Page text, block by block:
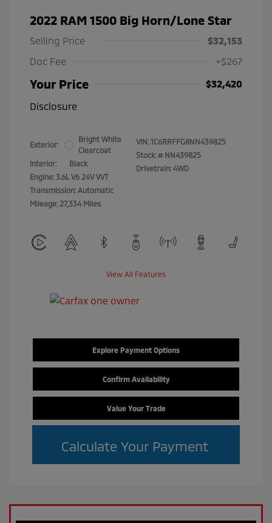
2022 RAM 1500 Big Horn/Lone Star
Selling Price
$32,153
Doc Fee
+$267
Your Price
$32,420
Disclosure
Exterior:
Bright White
Clearcoat
Interior:
Black
Engine: 3.6L V6 24V VVT
Transmission: Automatic
Mileage: 27,334 Miles
VIN: 1C6RRFFG8NN439825
Stock: # NN439825
Drivetrain: 4WD
View All Features
Explore Payment Options
Confirm Availability
Value Your Trade
Calculate Your Payment